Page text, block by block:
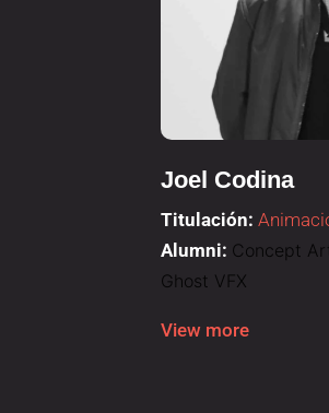
Joel Codina
Titulación:
Alumni: Concept
Ghost VFX
View more